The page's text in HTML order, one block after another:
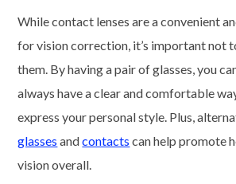
While contact lenses are a convenient
for vision correction, it’s important not
them. By having a pair of glasses, you
always have a clear and comfortable
express your personal style. Plus,
glasses andcontacts can help promote
vision overall.